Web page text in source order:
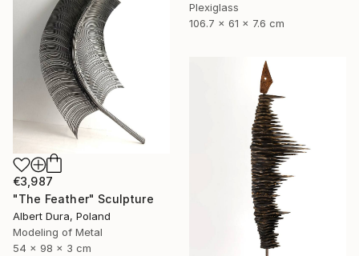
Plexiglass
106.7 x 61 x 7.6 cm
€3,987
"The Feather" Sculpture
Albert Dura, Poland
Modeling of Metal
54 x 98 x 3 cm